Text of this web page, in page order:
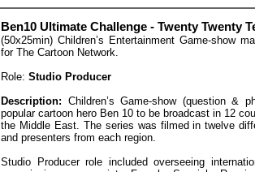
Ben10 Ultimate Challenge - Twenty Twenty
(50x25min) Children’s Entertainment Game-show
for The Cartoon Network.
Role: Studio Producer
Description: Children’s Game-show (question &
popular cartoon hero Ben 10 to be broadcast in 12
the Middle East. The series was filmed in twelve
and presenters from each region.
Studio Producer role included overseeing